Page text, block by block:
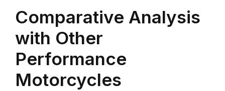
Comparative Analysis
with Other
Performance
Motorcycles